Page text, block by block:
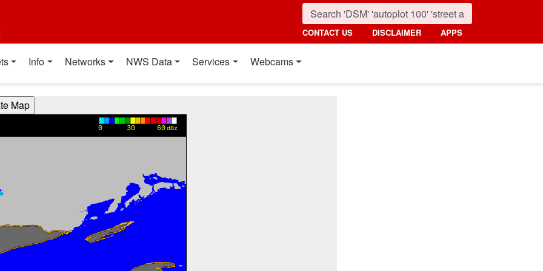
CONTACT US DISCLAIMER APPS
Info Networks NWS Data Services Webcams